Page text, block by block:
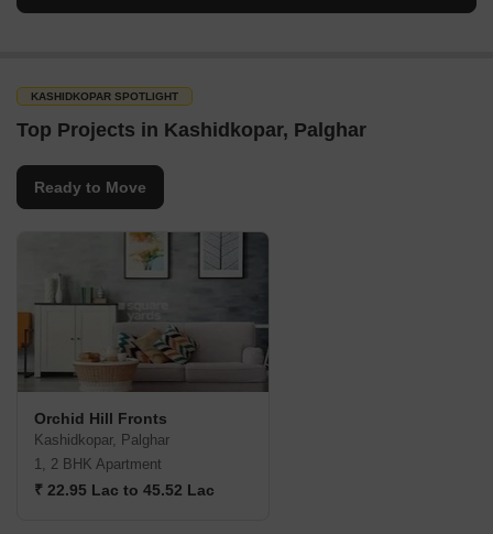
KASHIDKOPAR SPOTLIGHT
Top Projects in Kashidkopar, Palghar
Ready to Move
Orchid Hill Fronts
Kashidkopar, Palghar
1, 2 BHK Apartment
₹ 22.95 Lac to 45.52 Lac